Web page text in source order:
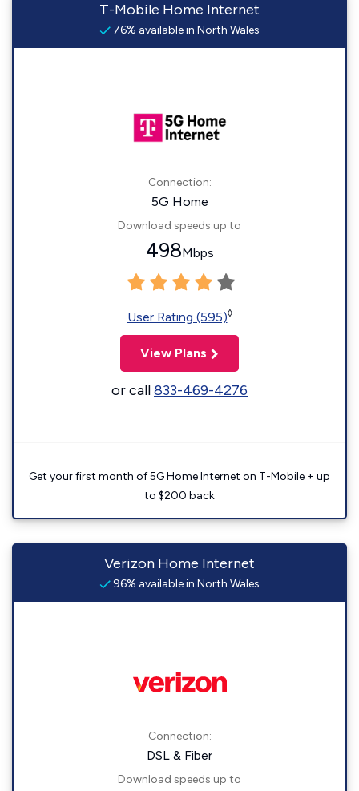
T-Mobile Home Internet
76% available in North Wales
Connection:
5G Home
Download speeds up to
498Mbps
User Rating (595)◊
View Plans
or call833-469-4276
Get your first month of 5G Home Internet on T-Mobile + up
to $200 back
Verizon Home Internet
96% available in North Wales
Connection:
DSL & Fiber
Download speeds up to